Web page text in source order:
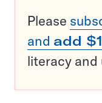
Please
and add
literacy